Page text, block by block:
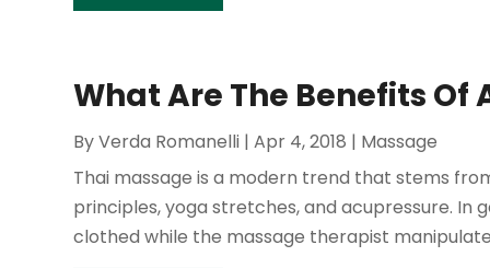
What Are The Benefits Of
ByVerda Romanelli |Apr 4, 2018 | Massage
Thai massage is a modern trend that stems
principles, yoga stretches, and acupressure. In
clothed while the massage therapist